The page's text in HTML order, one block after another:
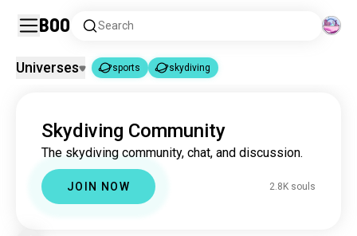
Boo Search
sports
skydiving 2.8K souls
Universes sports skydiving
Skydiving Community
The skydiving community, chat, and discussion.
JOIN NOW 2.8K souls